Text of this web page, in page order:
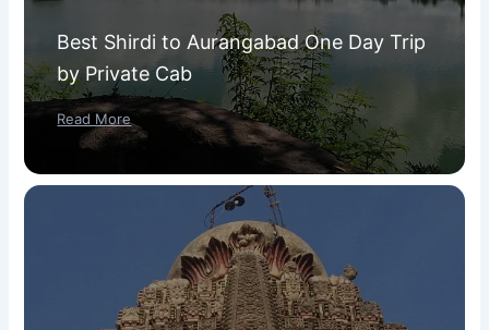
Best Shirdi to Aurangabad One Day Trip
by Private Cab
Read More